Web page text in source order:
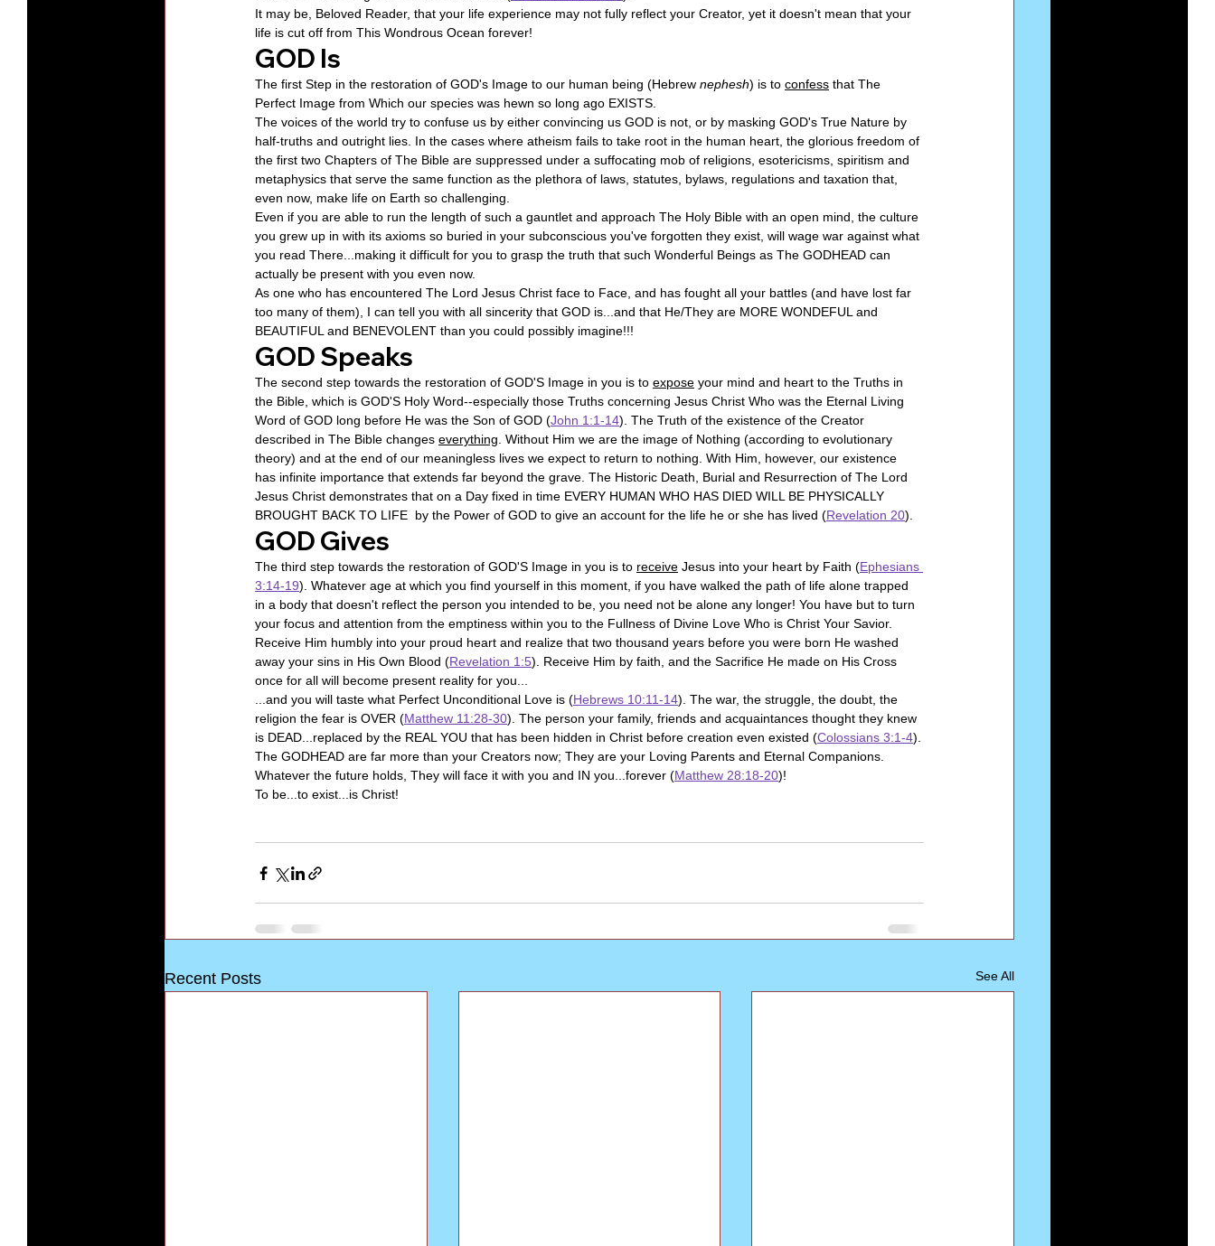
It may be, Beloved Reader, that your life experience may not fully reflect your Creator, yet it doesn't mean that your
life is cut off from This Wondrous Ocean forever!
GOD Is
The first Step in the restoration of GOD's Image to our human being (Hebrew nephesh) is to confess that The
Perfect Image from Which our species was hewn so long ago EXISTS.
The voices of the world try to confuse us by either convincing us GOD is not, or by masking GOD's True Nature by
half-truths and outright lies. In the cases where atheism fails to take root in the human heart, the glorious freedom of
the first two Chapters of The Bible are suppressed under a suffocating mob of religions, esotericisms, spiritism and
metaphysics that serve the same function as the plethora of laws, statutes, bylaws, regulations and taxation that,
even now, make life on Earth so challenging.
Even if you are able to run the length of such a gauntlet and approach The Holy Bible with an open mind, the culture
you grew up in with its axioms so buried in your subconscious you've forgotten they exist, will wage war against what
you read There...making it difficult for you to grasp the truth that such Wonderful Beings as The GODHEAD can
actually be present with you even now.
As one who has encountered The Lord Jesus Christ face to Face, and has fought all your battles (and have lost far
too many of them), I can tell you with all sincerity that GOD is...and that He/They are MORE WONDEFUL and
BEAUTIFUL and BENEVOLENT than you could possibly imagine!!!
GOD Speaks
The second step towards the restoration of GOD'S Image in you is to expose your mind and heart to the Truths in
the Bible, which is GOD'S Holy Word--especially those Truths concerning Jesus Christ Who was the Eternal Living
Word of GOD long before He was the Son of GOD (John 1:1-14). The Truth of the existence of the Creator
described in The Bible changes everything. Without Him we are the image of Nothing (according to evolutionary
theory) and at the end of our meaningless lives we expect to return to nothing. With Him, however, our existence
has infinite importance that extends far beyond the grave. The Historic Death, Burial and Resurrection of The Lord
Jesus Christ demonstrates that on a Day fixed in time EVERY HUMAN WHO HAS DIED WILL BE PHYSICALLY
BROUGHT BACK TO LIFE  by the Power of GOD to give an account for the life he or she has lived (Revelation 20).
GOD Gives
The third step towards the restoration of GOD'S Image in you is to receive Jesus into your heart by Faith (Ephesians
3:14-19). Whatever age at which you find yourself in this moment, if you have walked the path of life alone trapped
in a body that doesn't reflect the person you intended to be, you need not be alone any longer! You have but to turn
your focus and attention from the emptiness within you to the Fullness of Divine Love Who is Christ Your Savior.
Receive Him humbly into your proud heart and realize that two thousand years before you were born He washed
away your sins in His Own Blood (Revelation 1:5). Receive Him by faith, and the Sacrifice He made on His Cross
once for all will become present reality for you...
...and you will taste what Perfect Unconditional Love is (Hebrews 10:11-14). The war, the struggle, the doubt, the
religion the fear is OVER (Matthew 11:28-30). The person your family, friends and acquaintances thought they knew
is DEAD...replaced by the REAL YOU that has been hidden in Christ before creation even existed (Colossians 3:1-4).
The GODHEAD are far more than your Creators now; They are your Loving Parents and Eternal Companions.
Whatever the future holds, They will face it with you and IN you...forever (Matthew 28:18-20)!
To be...to exist...is Christ!
Recent Posts See All